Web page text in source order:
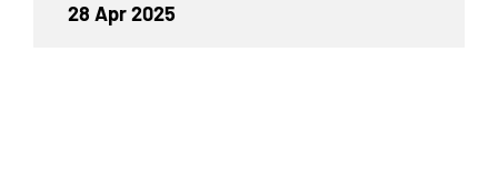
28 Apr 2025